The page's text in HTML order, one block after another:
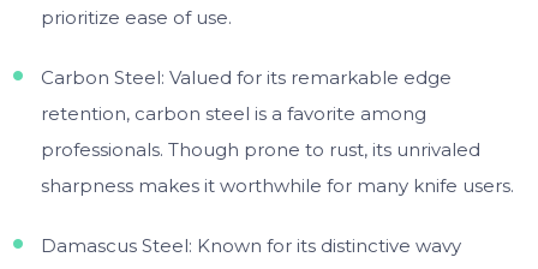
prioritize ease of use.
Carbon Steel: Valued for its remarkable edge
retention, carbon steel is a favorite among
professionals. Though prone to rust, its unrivaled
sharpness makes it worthwhile for many knife users.
Damascus Steel: Known for its distinctive wavy